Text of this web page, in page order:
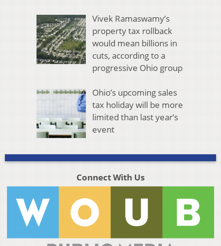
Vivek Ramaswamy’s
property tax rollback
would mean billions in
cuts, according to a
progressive Ohio group
Ohio’s upcoming sales
tax holiday will be more
limited than last year’s
event
Connect With Us